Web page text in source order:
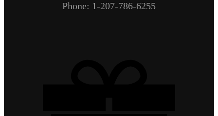
Phone: 1-207-786-6255